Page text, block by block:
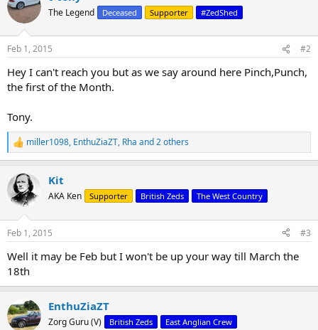
t
i
s
The Legend Deceased Supporter #ZedShed
Feb 1, 2015 #2
Hey I can't reach you but as we say around here Pinch,Punch,
the first of the Month.
Tony.
R
e
c
t
i
s
miller1098, EnthuZiaZT, Rha and 2 others
Kit
AKA Ken Supporter British Zeds The West Country
Feb 1, 2015 #3
Well it may be Feb but I won't be up your way till March the
18th
EnthuZiaZT
Zorg Guru (V) British Zeds East Anglian Crew